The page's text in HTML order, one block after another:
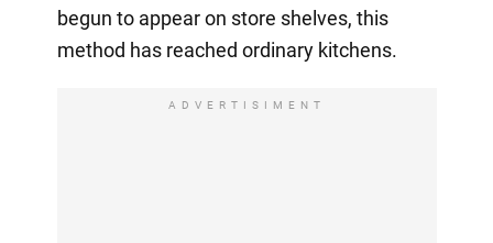
begun to appear on store shelves, this
method has reached ordinary kitchens.
ADVERTISIMENT